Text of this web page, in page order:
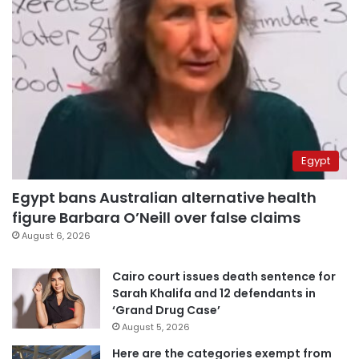
Egypt
Egypt bans Australian alternative health
figure Barbara O’Neill over false claims
August 6, 2026
Cairo court issues death sentence for
Sarah Khalifa and 12 defendants in
‘Grand Drug Case’
August 5, 2026
Here are the categories exempt from